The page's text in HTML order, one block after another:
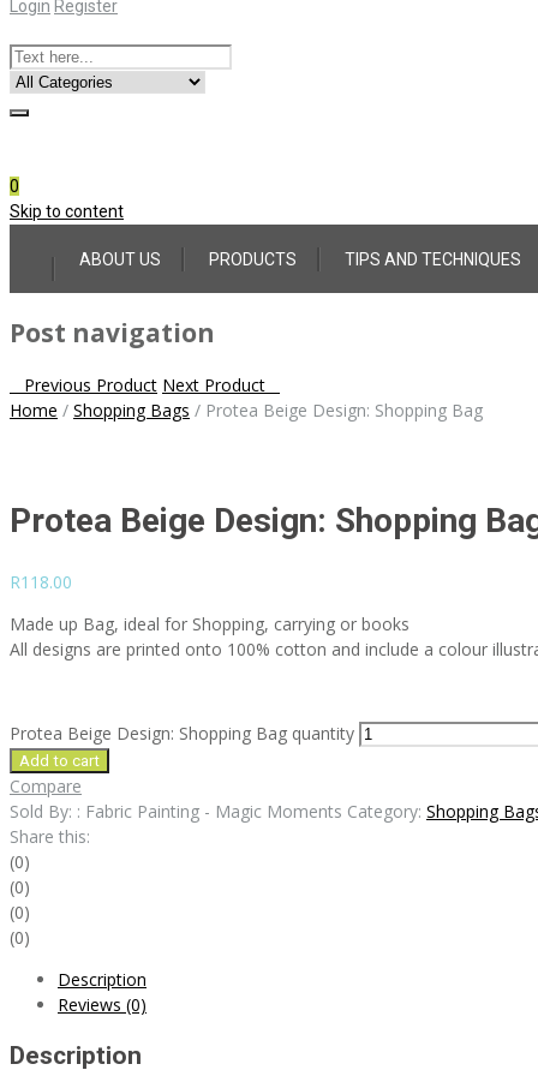
Login Register
0
Skip to content
ABOUT US PRODUCTS TIPS AND TECHNIQUES
Post navigation
Previous Product Next Product
Home / Shopping Bags / Protea Beige Design: Shopping Bag
Protea Beige Design: Shopping
R118.00
Made up Bag, ideal for Shopping, carrying or books
All designs are printed onto 100% cotton and include a colour
Protea Beige Design: Shopping Bag quantity
Add to cart
Compare
Sold By: : Fabric Painting - Magic Moments Category: Shopping
Share this:
(0)
(0)
(0)
(0)
Description
Reviews (0)
Description